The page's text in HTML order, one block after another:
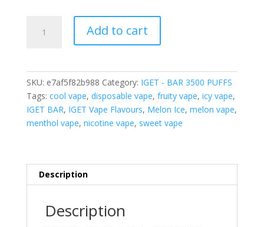
PUFFS
quantity
Add to cart
SKU: e7af5f82b988 Category: IGET - BAR 3500 PUFFS
Tags: cool vape, disposable vape, fruity vape, icy vape,
IGET BAR, IGET Vape Flavours, Melon Ice, melon vape,
menthol vape, nicotine vape, sweet vape
Description
Description